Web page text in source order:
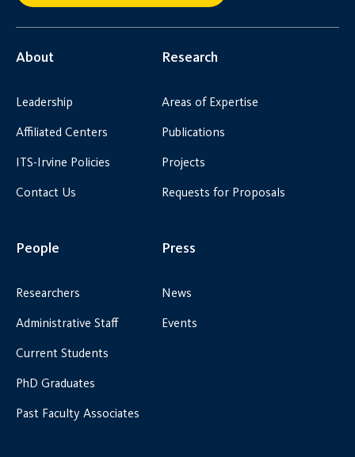
About
Leadership
Affiliated Centers
ITS-Irvine Policies
Contact Us
Research
Areas of Expertise
Publications
Projects
Requests for Proposals
People
Researchers
Administrative Staff
Current Students
PhD Graduates
Past Faculty Associates
Press
News
Events